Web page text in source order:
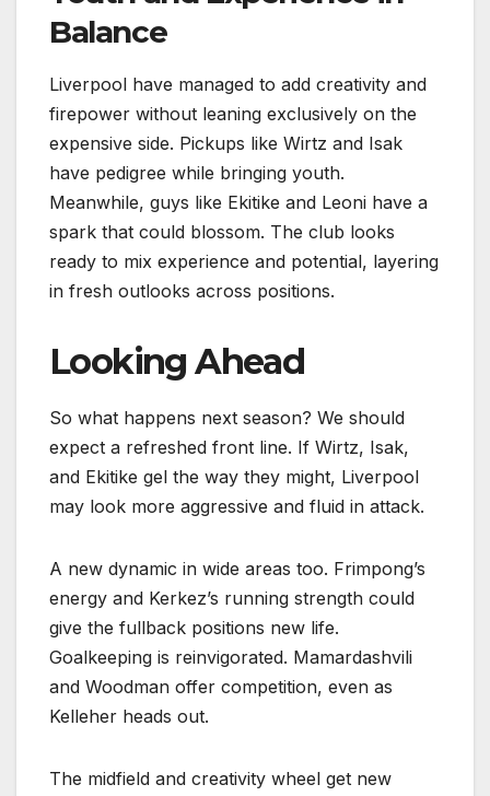
Balance
Liverpool have managed to add creativity and
firepower without leaning exclusively on the
expensive side. Pickups like Wirtz and Isak
have pedigree while bringing youth.
Meanwhile, guys like Ekitike and Leoni have a
spark that could blossom. The club looks
ready to mix experience and potential, layering
in fresh outlooks across positions.
Looking Ahead
So what happens next season? We should
expect a refreshed front line. If Wirtz, Isak,
and Ekitike gel the way they might, Liverpool
may look more aggressive and fluid in attack.
A new dynamic in wide areas too. Frimpong’s
energy and Kerkez’s running strength could
give the fullback positions new life.
Goalkeeping is reinvigorated. Mamardashvili
and Woodman offer competition, even as
Kelleher heads out.
The midfield and creativity wheel get new